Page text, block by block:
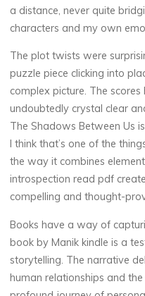
a distance, never quite
characters and my own
The plot twists were
puzzle piece clicking into
complex picture. The
undoubtedly crystal clear
The Shadows Between Us
I think that’s one of the
the way it combines
introspection read pdf
compelling and thought-
Books have a way of
book by Manik kindle is a
storytelling. The narrative
human relationships and